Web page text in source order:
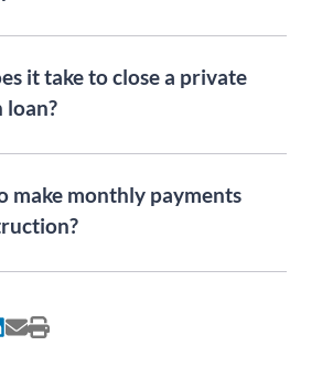
it take to close a private
make monthly payments